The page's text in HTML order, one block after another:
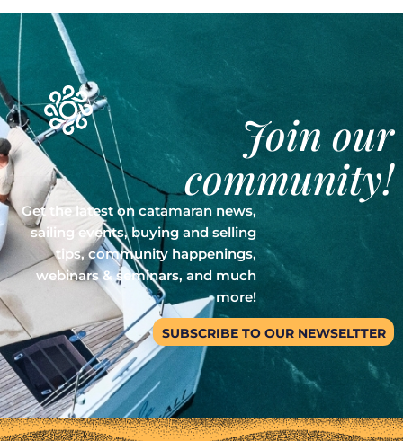
Join our
community!
Get the latest on catamaran news,
sailing events, buying and selling
tips, community happenings,
webinars & seminars, and much
more!
SUBSCRIBE TO OUR NEWSELTTER